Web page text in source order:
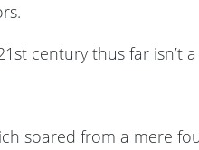
century thus far isn’t
soared from a mere